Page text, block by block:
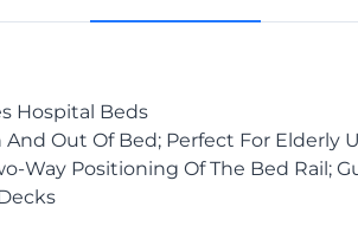
Hospital Beds
And Out Of Bed; Perfect For
Way Positioning Of The Bed Rail;